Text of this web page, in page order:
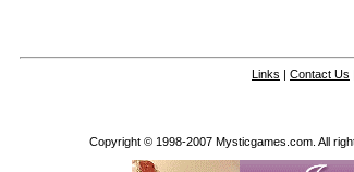
Links | Contact Us
Copyright © 1998-2007 Mysticgames.com. All